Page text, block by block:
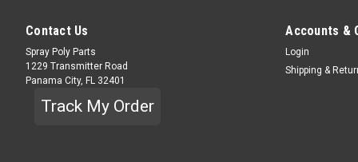
Contact Us
Spray Poly Parts
1229 Transmitter Road
Panama City, FL 32401
Track My Order
Accounts &
Login
Shipping &